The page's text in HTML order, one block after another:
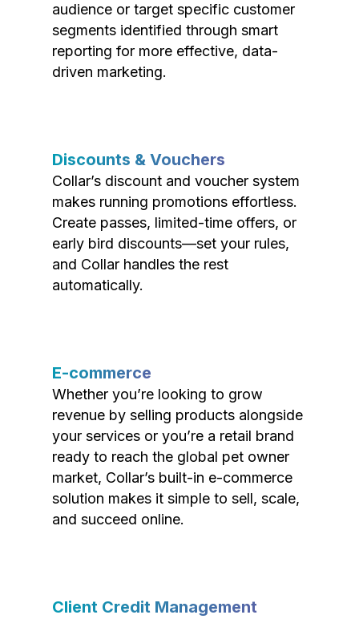
audience or target specific customer
segments identified through smart
reporting for more effective, data-
driven marketing.
Discounts & Vouchers
Collar’s discount and voucher system
makes running promotions effortless.
Create passes, limited-time offers, or
early bird discounts—set your rules,
and Collar handles the rest
automatically.
E-commerce
Whether you’re looking to grow
revenue by selling products alongside
your services or you’re a retail brand
ready to reach the global pet owner
market, Collar’s built-in e-commerce
solution makes it simple to sell, scale,
and succeed online.
Client Credit Management